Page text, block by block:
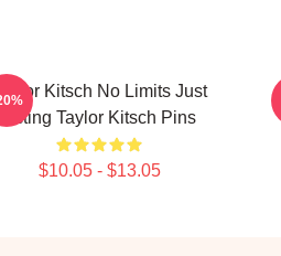
Kitsch No Limits Just
Acting Taylor Kitsch Pins
$10.05 - $13.05